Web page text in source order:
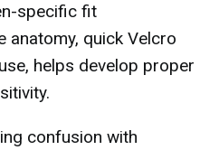
specific fit
anatomy, quick Velcro
helps develop proper
confusion with